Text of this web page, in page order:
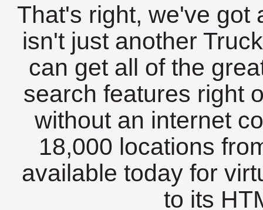
That's right, we've got
isn't just another
can get all of the
search features right
without an internet
18,000 locations
available today for
to its